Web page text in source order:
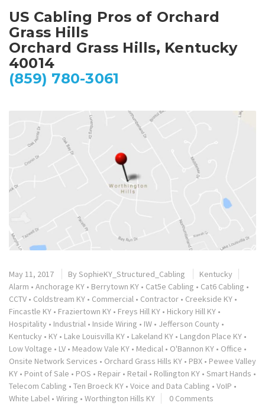
US Cabling Pros of Orchard
Grass Hills
Orchard Grass Hills, Kentucky
40014
(859) 780-3061
May 11, 2017 By SophieKY_Structured_Cabling
Kentucky
Alarm • Anchorage KY • Berrytown KY • Cat5e Cabling • Cat6 Cabling •
CCTV • Coldstream KY • Commercial • Contractor • Creekside KY •
Fincastle KY • Fraziertown KY • Freys Hill KY • Hickory Hill KY •
Hospitality • Industrial • Inside Wiring • IW • Jefferson County •
Kentucky • KY • Lake Louisvilla KY • Lakeland KY • Langdon Place KY •
Low Voltage • LV • Meadow Vale KY • Medical • O'Bannon KY • Office •
Onsite Network Services • Orchard Grass Hills KY • PBX • Pewee Valley
KY • Point of Sale • POS • Repair • Retail • Rollington KY • Smart Hands •
Telecom Cabling • Ten Broeck KY • Voice and Data Cabling • VoIP •
White Label • Wiring • Worthington Hills KY 0 Comments